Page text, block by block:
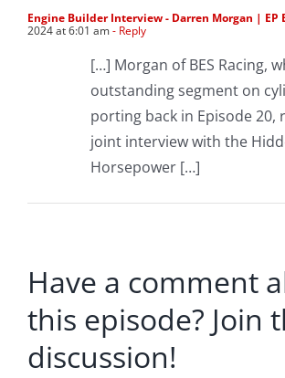
Engine Builder Interview - Darren Morgan | EP
2024 at 6:01 am- Reply
[…] Morgan of BES Racing,
outstanding segment on
porting back in Episode 20,
joint interview with the
Horsepower […]
Have a comment
this episode? Join
discussion!